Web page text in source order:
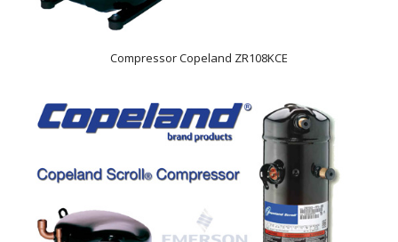
Compressor Copeland ZR108KCE